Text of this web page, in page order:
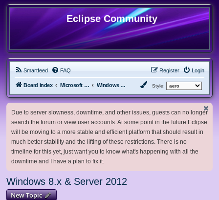
Eclipse Community
Smartfeed FAQ Login
Register
Board index Microsoft Software Windows 8.x & Server 2012 Style:
Due to server slowness, downtime, and other issues, guests can no longer
search the forum or view user accounts. At some point in the future Eclipse
will be moving to a more stable and efficient platform that should result in
much better stability and the lifting of these restrictions. There is no
timeline for this yet, just want you to know what's happening with all the
downtime and I have a plan to fix it.
Windows 8.x & Server 2012
New Topic